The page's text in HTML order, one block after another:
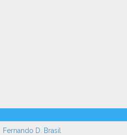
Fernando D. Brasil